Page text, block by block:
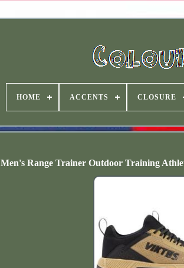
HOME ACCENTS CLOSURE
Men's Range Trainer Outdoor Training